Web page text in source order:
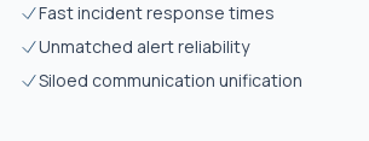
Fast incident response times
Unmatched alert reliability
Siloed communication unification